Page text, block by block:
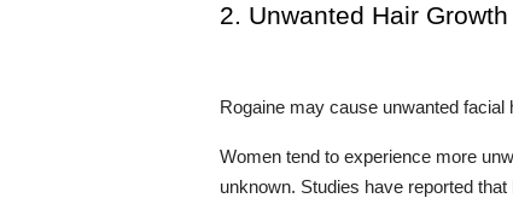
2. Unwanted Hair Growth
Rogaine may cause unwanted
Women tend to experience more
unknown. Studies have reported